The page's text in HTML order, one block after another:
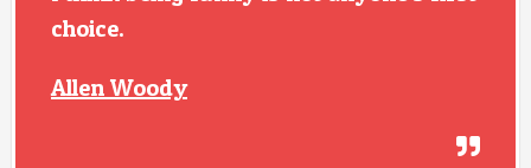
choice.
Allen Woody